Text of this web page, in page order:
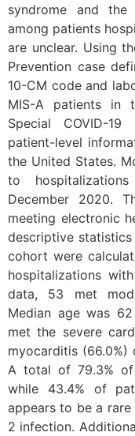
syndrome and
among patients
are unclear. Using
Prevention case
10-CM code and
MIS-A patients in
Special COVID-
patient-level
the United States.
to
December 2020.
meeting electronic
descriptive
cohort were
hospitalizations
data, 53 met
Median age was
met the severe
myocarditis (66.0%)
A total of 79.3% of
while 43.4% of
appears to be a
2 infection.